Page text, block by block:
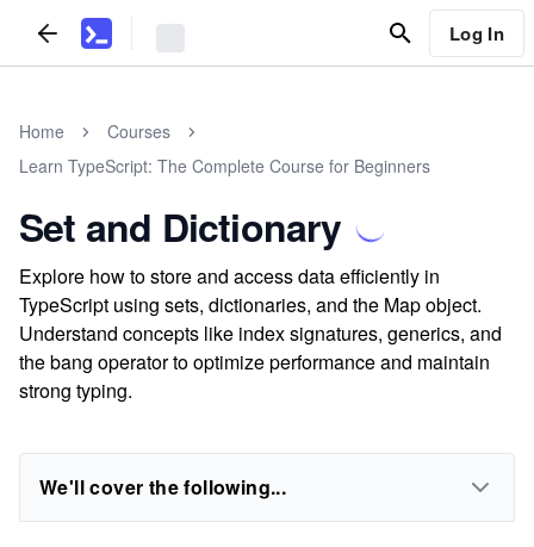
Log In
Home
Courses
Learn TypeScript: The Complete Course for Beginners
Set and Dictionary
Explore how to store and access data efficiently in
TypeScript using sets, dictionaries, and the Map object.
Understand concepts like index signatures, generics, and
the bang operator to optimize performance and maintain
strong typing.
We'll cover the following...